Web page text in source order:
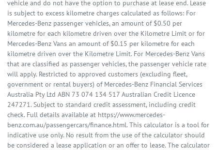
vehicle and do not have the option to purchase at lease end. Lease
is subject to excess kilometre charges calculated as follows: For
Mercedes-Benz passenger vehicles, an amount of $0.50 per
kilometre for each kilometre driven over the Kilometre Limit or for
Mercedes-Benz Vans an amount of $0.15 per kilometre for each
kilometre driven over the Kilometre Limit. For Mercedes-Benz Vans
that are classified as passenger vehicles, the passenger vehicle rate
will apply. Restricted to approved customers (excluding fleet,
government or rental buyers) of Mercedes-Benz Financial Services
Australia Pty Ltd ABN 73 074 134 517 Australian Credit Licence
247271. Subject to standard credit assessment, including credit
check. Full details available at https://www.mercedes-
benz.com.au/passengercars/finance.html. This calculator is a tool for
indicative use only. No result from the use of the calculator should
be considered a lease application or an offer to lease. The calculator